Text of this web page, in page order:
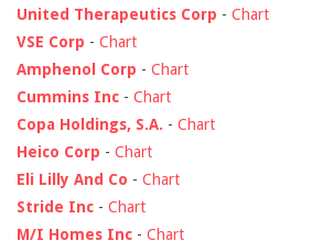
United Therapeutics Corp - Chart
VSE Corp - Chart
Amphenol Corp - Chart
Cummins Inc - Chart
Copa Holdings, S.A. - Chart
Heico Corp - Chart
Eli Lilly And Co - Chart
Stride Inc - Chart
M/I Homes Inc - Chart